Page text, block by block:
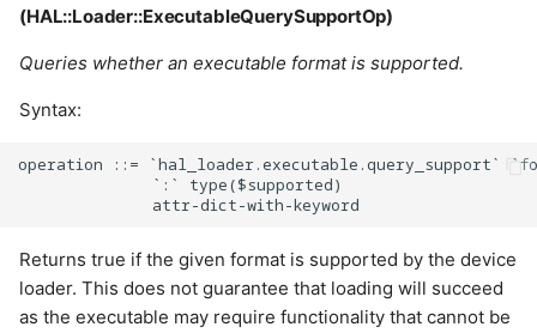
(HAL::Loader::ExecutableQuerySupportOp)
Queries whether an executable format is supported.
Syntax:
operation ::= `hal_loader.executable.query_support`
              `:` type($supported)
Returns true if the given format is supported by the device
loader. This does not guarantee that loading will succeed
as the executable may require functionality that cannot be